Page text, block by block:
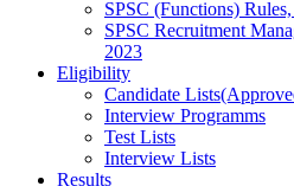
SPSC (Functions)
SPSC Recruitment
2023
Eligibility
Candidate
Interview Programms
Test Lists
Interview Lists
Results